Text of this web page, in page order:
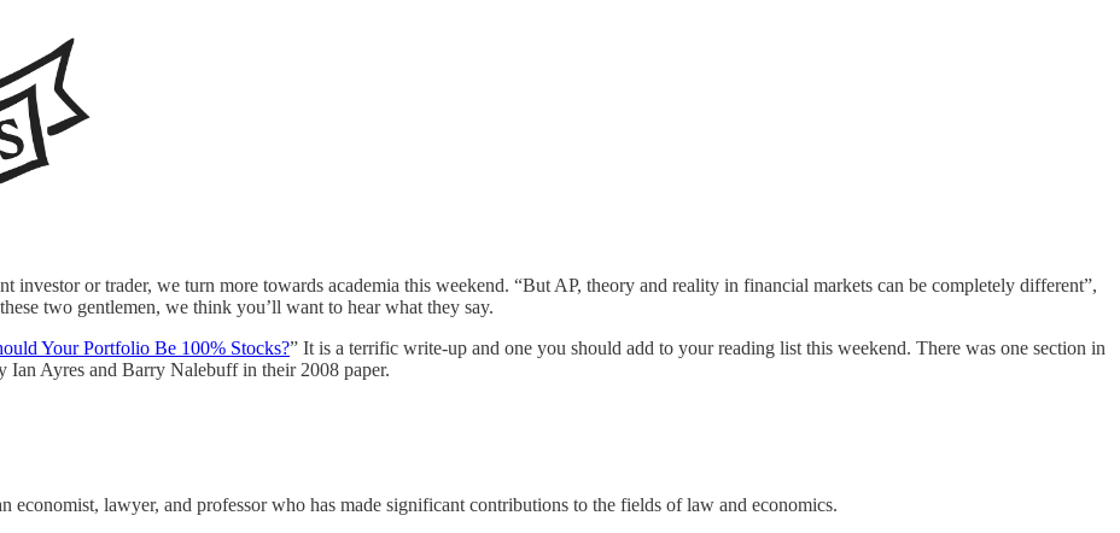
investor or trader, we turn more towards academia this weekend. “But AP, theory and reality in financial markets can be completely different”,
two gentlemen, we think you’ll want to hear what they say.
Your Portfolio Be 100% Stocks?” It is a terrific write-up and one you should add to your reading list this weekend. There was one section in
Ian Ayres and Barry Nalebuff in their 2008 paper.
economist, lawyer, and professor who has made significant contributions to the fields of law and economics.